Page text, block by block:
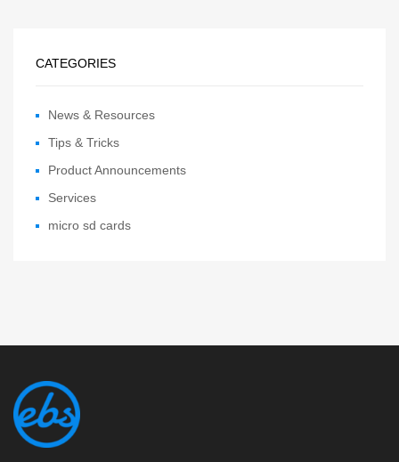
CATEGORIES
News & Resources
Tips & Tricks
Product Announcements
Services
micro sd cards